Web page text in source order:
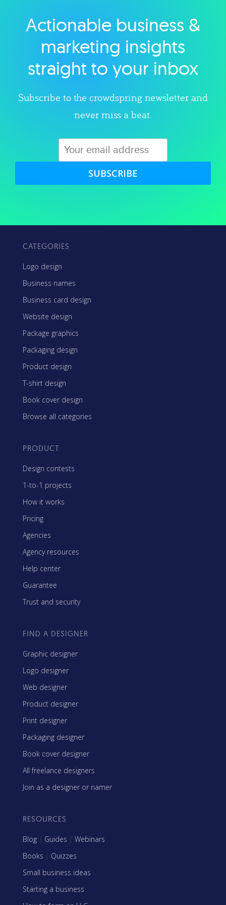
Explore category
Actionable business &
marketing insights
straight to your inbox
Subscribe to the crowdspring newsletter and
never miss a beat.
SUBSCRIBE
CATEGORIES
Logo design
Business names
Business card design
Website design
Package graphics
Packaging design
Product design
T-shirt design
Book cover design
Browse all categories
PRODUCT
Design contests
1-to-1 projects
How it works
Pricing
Agencies
Agency resources
Help center
Guarantee
Trust and security
FIND A DESIGNER
Graphic designer
Logo designer
Web designer
Product designer
Print designer
Packaging designer
Book cover designer
All freelance designers
Join as a designer or namer
RESOURCES
Blog | Guides | Webinars
Books | Quizzes
Small business ideas
Starting a business